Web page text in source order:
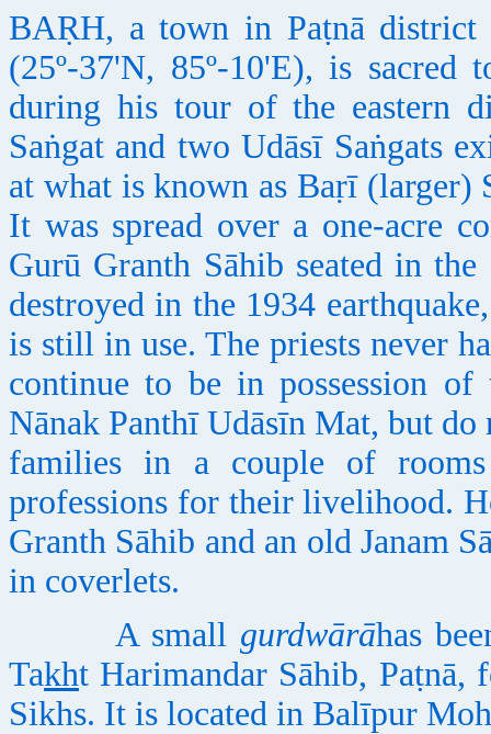
BAṚH, a town in Paṭnā
(25º-37'N, 85º-10'E), is sacred
during his tour of the eastern
Saṅgat and two Udāsī Saṅgats
at what is known as Baṛī (larger)
It was spread over a one-acre
Gurū Granth Sāhib seated in
destroyed in the 1934
is still in use. The priests never
continue to be in possession
Nānak Panthī Udāsīn Mat, but
families in a couple of
professions for their livelihood.
Granth Sāhib and an old Janam
in coverlets.
A small gurdwārāhas
Takht Harimandar Sāhib,
Sikhs. It is located in Balīpur